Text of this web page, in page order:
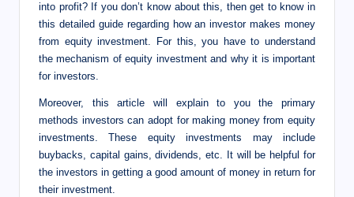
into profit? If you don’t know about this, then get to know in
this detailed guide regarding how an investor makes money
from equity investment. For this, you have to understand
the mechanism of equity investment and why it is important
for investors.
Moreover, this article will explain to you the primary
methods investors can adopt for making money from equity
investments. These equity investments may include
buybacks, capital gains, dividends, etc. It will be helpful for
the investors in getting a good amount of money in return for
their investment.